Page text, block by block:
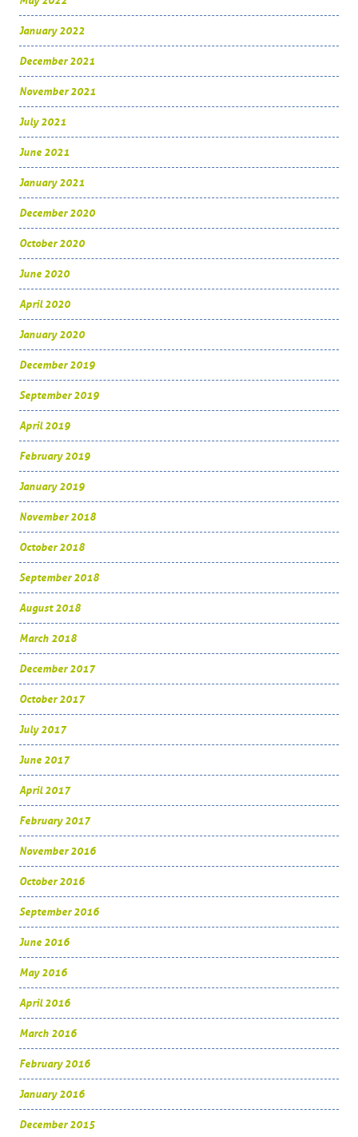
January 2022
December 2021
November 2021
July 2021
June 2021
January 2021
December 2020
October 2020
June 2020
April 2020
January 2020
December 2019
September 2019
April 2019
February 2019
January 2019
November 2018
October 2018
September 2018
August 2018
March 2018
December 2017
October 2017
July 2017
June 2017
April 2017
February 2017
November 2016
October 2016
September 2016
June 2016
May 2016
April 2016
March 2016
February 2016
January 2016
December 2015